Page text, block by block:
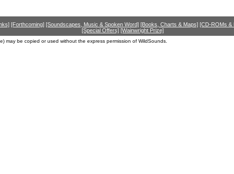
[Forthcoming] [Soundscapes, Music & Spoken Word] [Books, Charts & Maps] [CD-ROMs &
[Special Offers] [Wainwright Prize]
be copied or used without the express permission of WildSounds.